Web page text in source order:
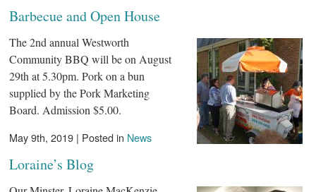
Barbecue and Open House
The 2nd annual Westworth
Community BBQ will be on August
29th at 5.30pm. Pork on a bun
supplied by the Pork Marketing
Board. Admission $5.00.
May 9th, 2019 | Posted in News
Loraine’s Blog